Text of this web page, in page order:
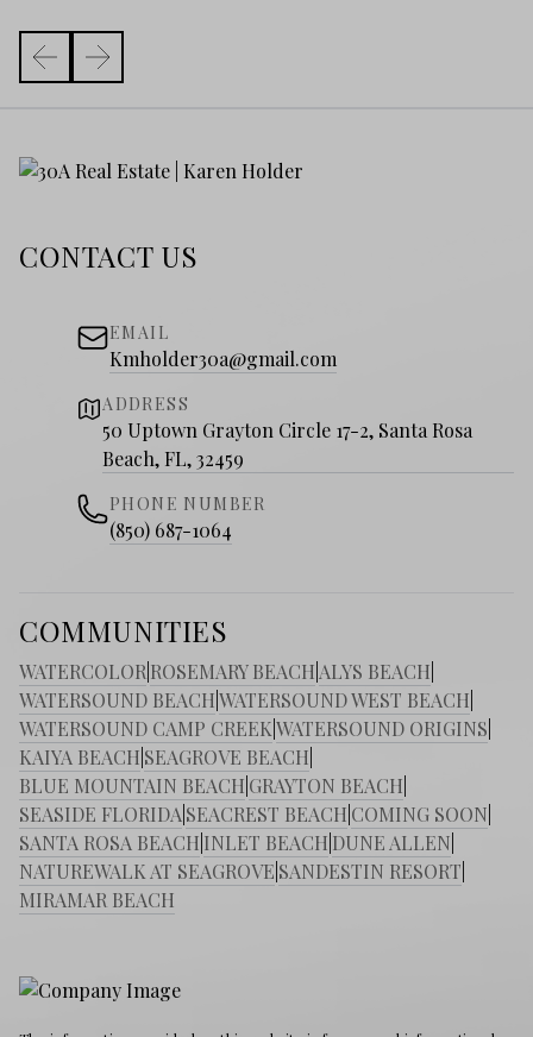
CONTACT US
EMAIL
Kmholder30a@gmail.com
ADDRESS
50 Uptown Grayton Circle 17-2, Santa Rosa
Beach, FL, 32459
PHONE NUMBER
(850) 687-1064
COMMUNITIES
WATERCOLOR ROSEMARY BEACH ALYS BEACH
WATERSOUND BEACHWATERSOUND WEST BEACH
WATERSOUND CAMP CREEKWATERSOUND ORIGINS
KAIYA BEACH SEAGROVE BEACH
BLUE MOUNTAIN BEACH GRAYTON BEACH
SEASIDE FLORIDA SEACREST BEACH COMING SOON
SANTA ROSA BEACH INLET BEACH DUNE ALLEN
NATUREWALK AT SEAGROVE SANDESTIN RESORT
MIRAMAR BEACH